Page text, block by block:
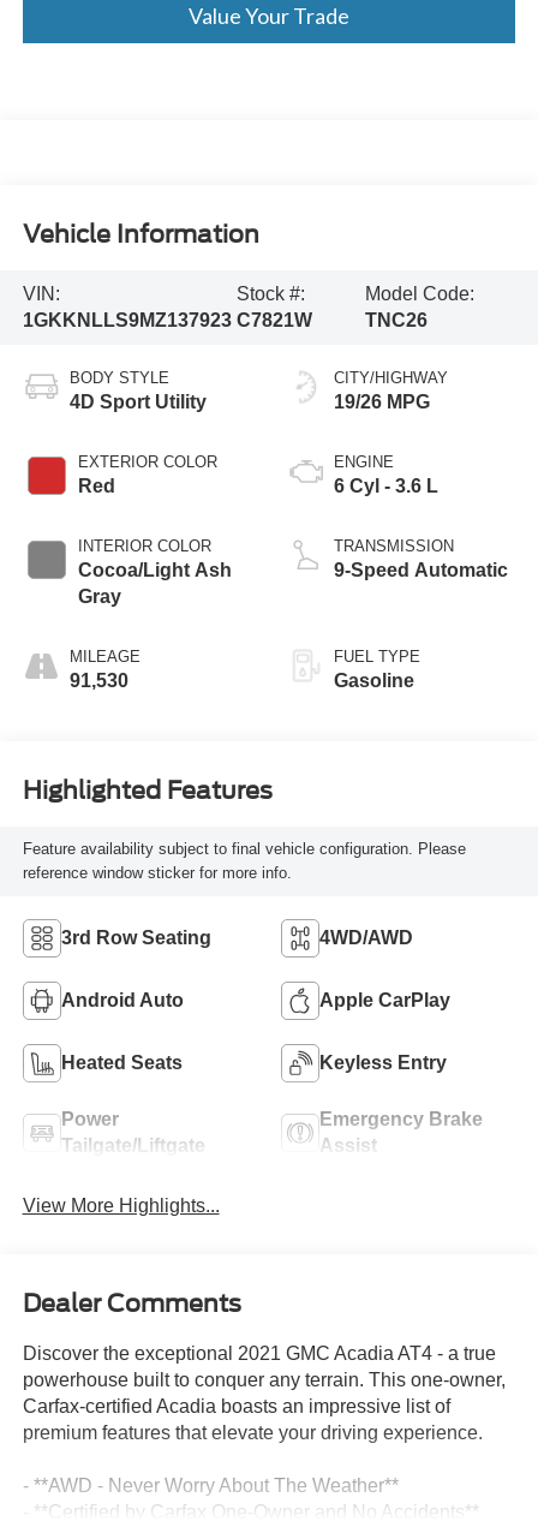
Value Your Trade
Vehicle Information
VIN:
1GKKNLLS9MZ137923
Stock #:
C7821W
Model Code:
TNC26
BODY STYLE
4D Sport Utility
EXTERIOR COLOR
Red
INTERIOR COLOR
Cocoa/Light Ash
Gray
MILEAGE
91,530
CITY/HIGHWAY
19/26 MPG
ENGINE
6 Cyl - 3.6 L
TRANSMISSION
9-Speed Automatic
FUEL TYPE
Gasoline
Highlighted Features
Feature availability subject to final vehicle configuration. Please
reference window sticker for more info.
3rd Row Seating 4WD/AWD
Android Auto Apple CarPlay
Heated Seats Keyless Entry
Power
Tailgate/Liftgate
Emergency Brake
Assist
View More Highlights...
Dealer Comments
Discover the exceptional 2021 GMC Acadia AT4 - a true
powerhouse built to conquer any terrain. This one-owner,
Carfax-certified Acadia boasts an impressive list of
premium features that elevate your driving experience.
- **AWD - Never Worry About The Weather**
- **Certified by Carfax One-Owner and No Accidents**